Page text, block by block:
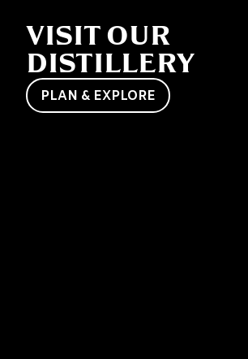
VISIT OUR
DISTILLERY
PLAN & EXPLORE